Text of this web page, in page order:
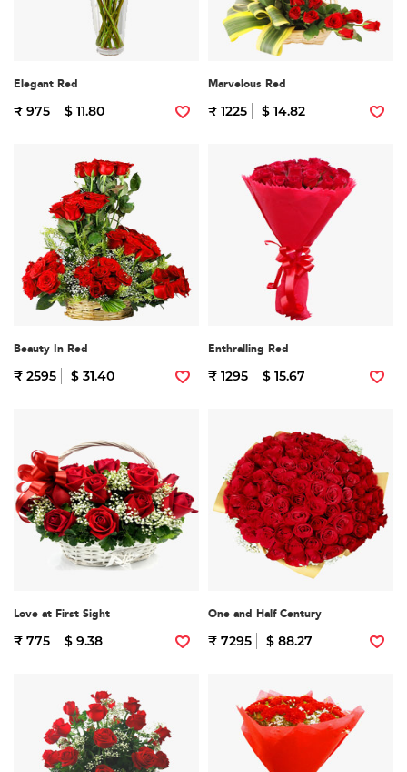
Elegant Red
₹ 975 $ 11.80
Marvelous Red
₹ 1225 $ 14.82
Beauty In Red
₹ 2595 $ 31.40
Enthralling Red
₹ 1295 $ 15.67
Love at First Sight
₹ 775 $ 9.38
One and Half Century
₹ 7295 $ 88.27